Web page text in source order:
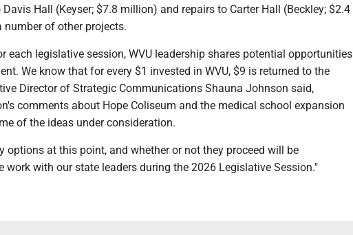
Hall (Keyser; $7.8 million) and repairs to Carter Hall (Beckley; $2.4
of other projects.
each legislative session, WVU leadership shares potential opportunities
We know that for every $1 invested in WVU, $9 is returned to the
Director of Strategic Communications Shauna Johnson said,
comments about Hope Coliseum and the medical school expansion
of the ideas under consideration.
options at this point, and whether or not they proceed will be
work with our state leaders during the 2026 Legislative Session."